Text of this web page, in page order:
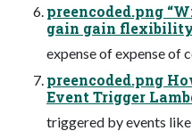
preencoded.png
gain gain
expense of expense of
preencoded.png
Event Trigger
triggered by events